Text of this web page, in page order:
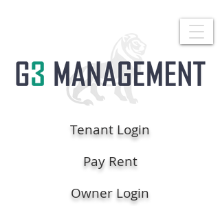
Owner Login
Tenant Login
Pay Rent